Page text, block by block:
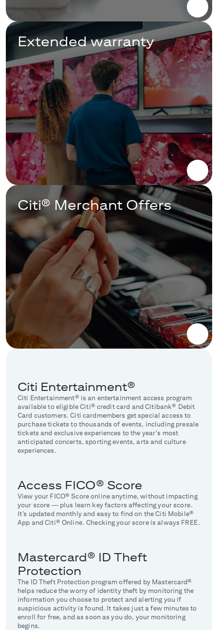
Extended warranty
Citi® Merchant Offers
Citi Entertainment®
Citi Entertainment® is an entertainment access program
available to eligible Citi® credit card and Citibank® Debit
Card customers. Citi cardmembers get special access to
purchase tickets to thousands of events, including presale
tickets and exclusive experiences to the year's most
anticipated concerts, sporting events, arts and culture
experiences.
Access FICO® Score
View your FICO® Score online anytime, without impacting
your score — plus learn key factors affecting your score.
It’s updated monthly and easy to find on the Citi Mobile®
App and Citi® Online. Checking your score is always FREE.
Mastercard® ID Theft
Protection
The ID Theft Protection program offered by Mastercard®
helps reduce the worry of identity theft by monitoring the
information you choose to protect and alerting you if
suspicious activity is found. It takes just a few minutes to
enroll for free, and as soon as you do, your monitoring
begins.